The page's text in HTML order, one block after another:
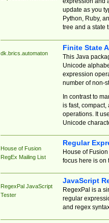
update as you
Python, Ruby,
tree and a state
dk.brics.automaton
Finite State
This Java
Unicode
expression
number of non-
In contrast to
is fast,
operations. It
Unicode
House of Fusion
RegEx Mailing List
Regular
House of
focus here is on
RegexPal JavaScript
Tester
JavaScript
RegexPal is a
regular
and regex